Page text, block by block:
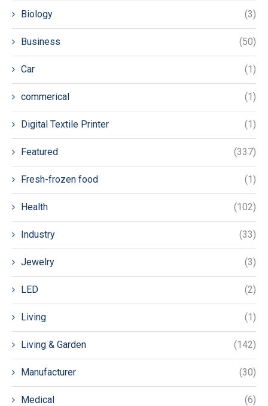
Biology (3)
Business (50)
Car (1)
commerical (1)
Digital Textile Printer (1)
Featured (337)
Fresh-frozen food (1)
Health (102)
Industry (33)
Jewelry (3)
LED (2)
Living (1)
Living & Garden (142)
Manufacturer (30)
Medical (6)